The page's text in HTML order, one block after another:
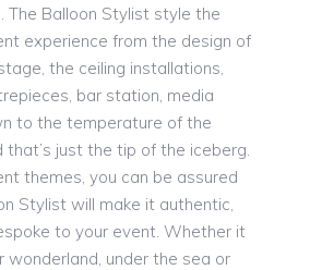
The Balloon Stylist style the
experience from the design of
the ceiling installations,
bar station, media
to the temperature of the
that’s just the tip of the iceberg.
themes, you can be assured
Stylist will make it authentic,
to your event. Whether it
wonderland, under the sea or